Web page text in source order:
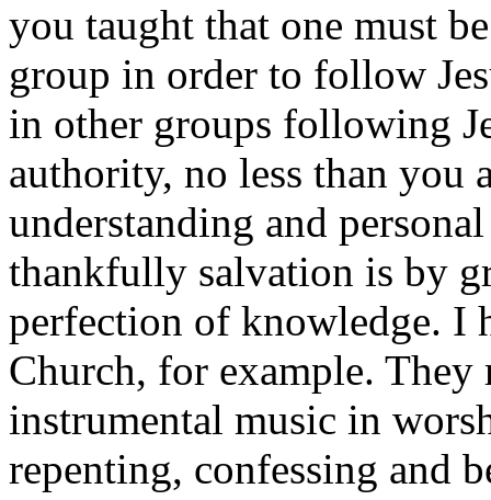
you taught that one must
group in order to follow
in other groups following
authority, no less than you
understanding and
thankfully salvation is by
perfection of knowledge. I
Church, for example.
instrumental music in
repenting, confessing and